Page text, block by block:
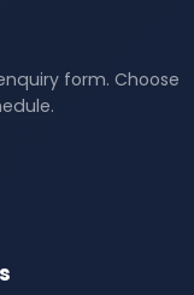
form. Choose